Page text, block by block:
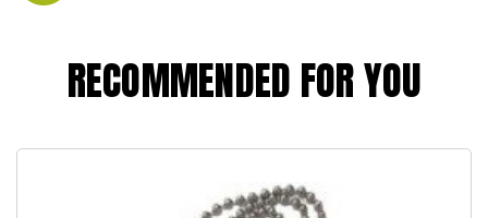
RECOMMENDED FOR YOU